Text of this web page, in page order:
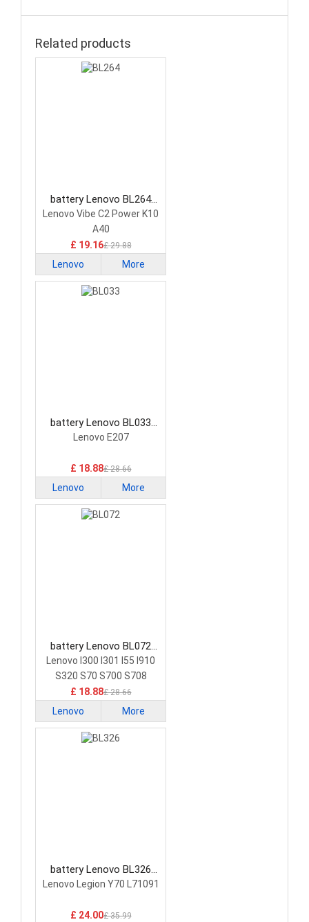
Related products
battery Lenovo BL264
Smartphone Battery
Lenovo Vibe C2 Power K10
A40
£ 19.16£ 29.88
Lenovo More
battery Lenovo BL033
Smartphone Battery
Lenovo E207
£ 18.88£ 28.66
Lenovo More
battery Lenovo BL072
Smartphone Battery
Lenovo I300 I301 I55 I910
S320 S70 S700 S708
£ 18.88£ 28.66
Lenovo More
battery Lenovo BL326
Smartphone Battery
Lenovo Legion Y70 L71091
£ 24.00£ 35.99